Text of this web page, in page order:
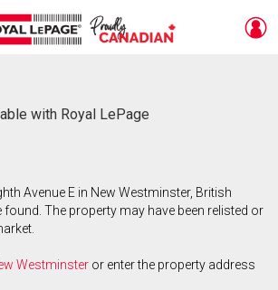
with Royal LePage
Avenue E in New Westminster, British
The property may have been relisted or
Westminster or enter the property address